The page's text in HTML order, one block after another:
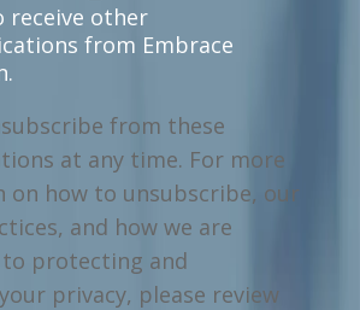
receive other
from Embrace
from these
at any time. For more
on how to unsubscribe, our
and how we are
protecting and
privacy, please review